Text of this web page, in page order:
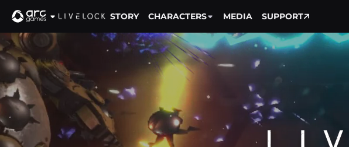
STORY CHARACTERS MEDIA SUPPORT